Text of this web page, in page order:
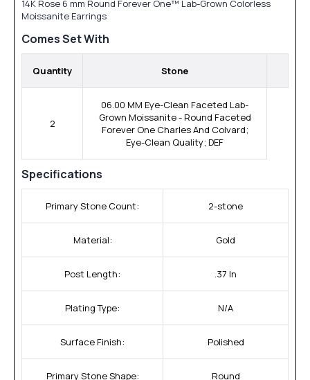
14K Rose 6 mm Round Forever One™ Lab-Grown Colorless
Moissanite Earrings
Comes Set With
Quantity Stone
2
06.00 MM Eye-Clean Faceted Lab-
Grown Moissanite - Round Faceted
Forever One Charles And Colvard;
Eye-Clean Quality; DEF
Specifications
Primary Stone Count: 2-stone
Material: Gold
Post Length: .37 In
Plating Type: N/A
Surface Finish: Polished
Primary Stone Shape: Round